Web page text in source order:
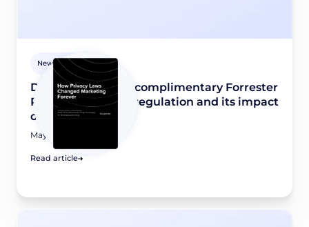
Newsroom
Didomi releases a complimentary Forrester
Report on privacy regulation and its impact
on marketing
May 8, 2026
Read article